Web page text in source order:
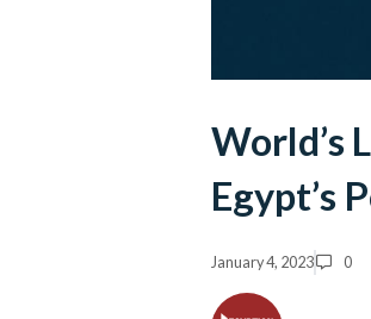
World’s
Egypt’s
January 4, 2023 0